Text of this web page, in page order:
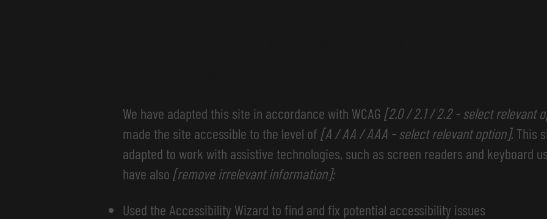
We have adapted this site in accordance with WCAG [2.0 / 2.1 / 2.2 - select relevant
made the site accessible to the level of [A / AA / AAA - select relevant option]. This
adapted to work with assistive technologies, such as screen readers and keyboard
have also [remove irrelevant information]:
Used the Accessibility Wizard to find and fix potential accessibility issues